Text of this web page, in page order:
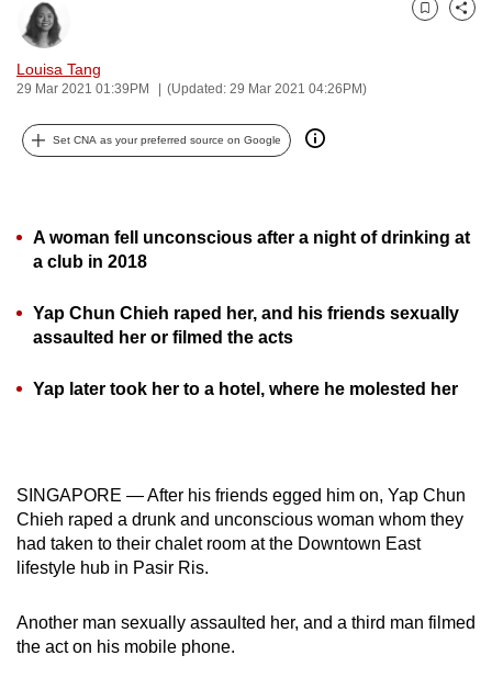
Louisa Tang
29 Mar 2021 01:39PM (Updated: 29 Mar 2021 04:26PM)
Bookmark
Share
Set CNA as your preferred source on Google
A woman fell unconscious after a night of drinking at
a club in 2018
Yap Chun Chieh raped her, and his friends sexually
assaulted her or filmed the acts
Yap later took her to a hotel, where he molested her
SINGAPORE — After his friends egged him on, Yap Chun
Chieh raped a drunk and unconscious woman whom they
had taken to their chalet room at the Downtown East
lifestyle hub in Pasir Ris.
Another man sexually assaulted her, and a third man filmed
the act on his mobile phone.
fast,
secure
and
the
best
it
be.
continue,
upgrade
a
for
the
finest
experience,
the